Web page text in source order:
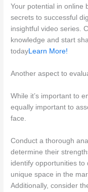
Your potential in online
secrets to successful
insightful video series.
knowledge and start
todayLearn More!
Another aspect to
While it’s important to
equally important to
face.
Conduct a thorough
determine their
identify opportunities
unique space in the
Additionally, consider